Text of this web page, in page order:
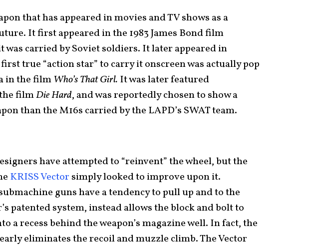
that has appeared in movies and TV shows as a
It first appeared in the 1983 James Bond film
was carried by Soviet soldiers. It later appeared in
true “action star” to carry it onscreen was actually pop
in the film Who’s That Girl. It was later featured
filmDie Hard, and was reportedly chosen to show a
than the M16s carried by the LAPD’s SWAT team.
have attempted to “reinvent” the wheel, but the
KRISS Vector simply looked to improve upon it.
guns have a tendency to pull up and to the
patented system, instead allows the block and bolt to
a recess behind the weapon’s magazine well. In fact, the
eliminates the recoil and muzzle climb. The Vector